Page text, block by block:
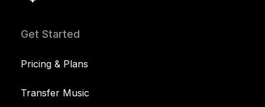
Get Started
Pricing & Plans
Transfer Music